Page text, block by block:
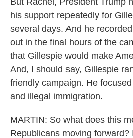
his support repeatedly for
several days. And he
out in the final hours of the
that Gillespie would make
And, I should say, Gillespie
friendly campaign. He
and illegal immigration.
MARTIN: So what does this
Republicans moving forward?